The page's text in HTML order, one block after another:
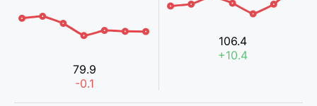
79.9
-0.1
106.4
+10.4